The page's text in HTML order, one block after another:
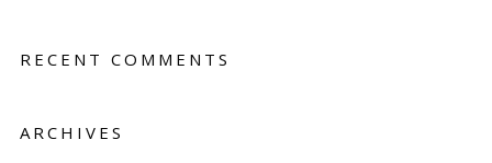
RECENT COMMENTS
ARCHIVES